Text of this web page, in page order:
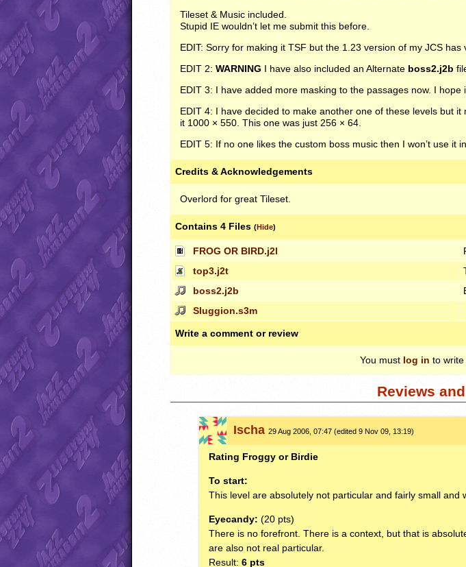
Tileset & Music included.
Stupid IE wouldn’t let me submit this before.
EDIT: Sorry for making it TSF but the 1.23 version of my JCS has
EDIT 2: WARNING I have also included an Alternate boss2.j2b
EDIT 3: I have added more masking to the passages now. I hope
EDIT 4: I have decided to make another one of these levels but it
it 1000 × 550. This one was just 256 × 64.
EDIT 5: If no one likes the custom boss music then I won’t use it
Credits & Acknowledgements
Overlord for great Tileset.
Contains 4 Files (Hide)
FROG OR BIRD.j2l
top3.j2t
boss2.j2b
Sluggion.s3m
Write a comment or review
You must log in to write
Reviews
Ischa 29 Aug 2006, 07:47 (edited 9 Nov 09, 13:19)
Rating Froggy or Birdie
To start:
This level are absolutely not particular and fairly small and
Eyecandy: (20 pts)
There is no forefront. There is a context, but that is
are also not real particular.
Result:6 pts